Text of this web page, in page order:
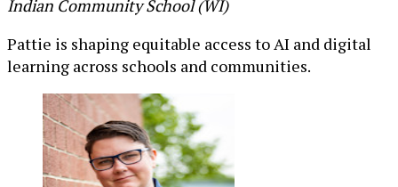
Indian Community School (WI)
Pattie is shaping equitable access to AI and digital
learning across schools and communities.